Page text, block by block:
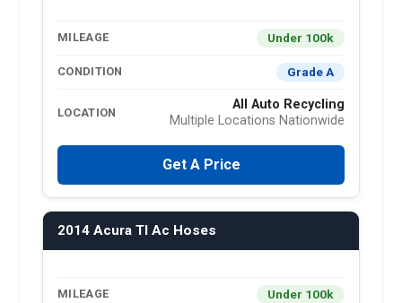
MILEAGE Under 100k
CONDITION Grade A
LOCATION
All Auto Recycling
Multiple Locations Nationwide
Get A Price
2014 Acura Tl Ac Hoses
MILEAGE Under 100k